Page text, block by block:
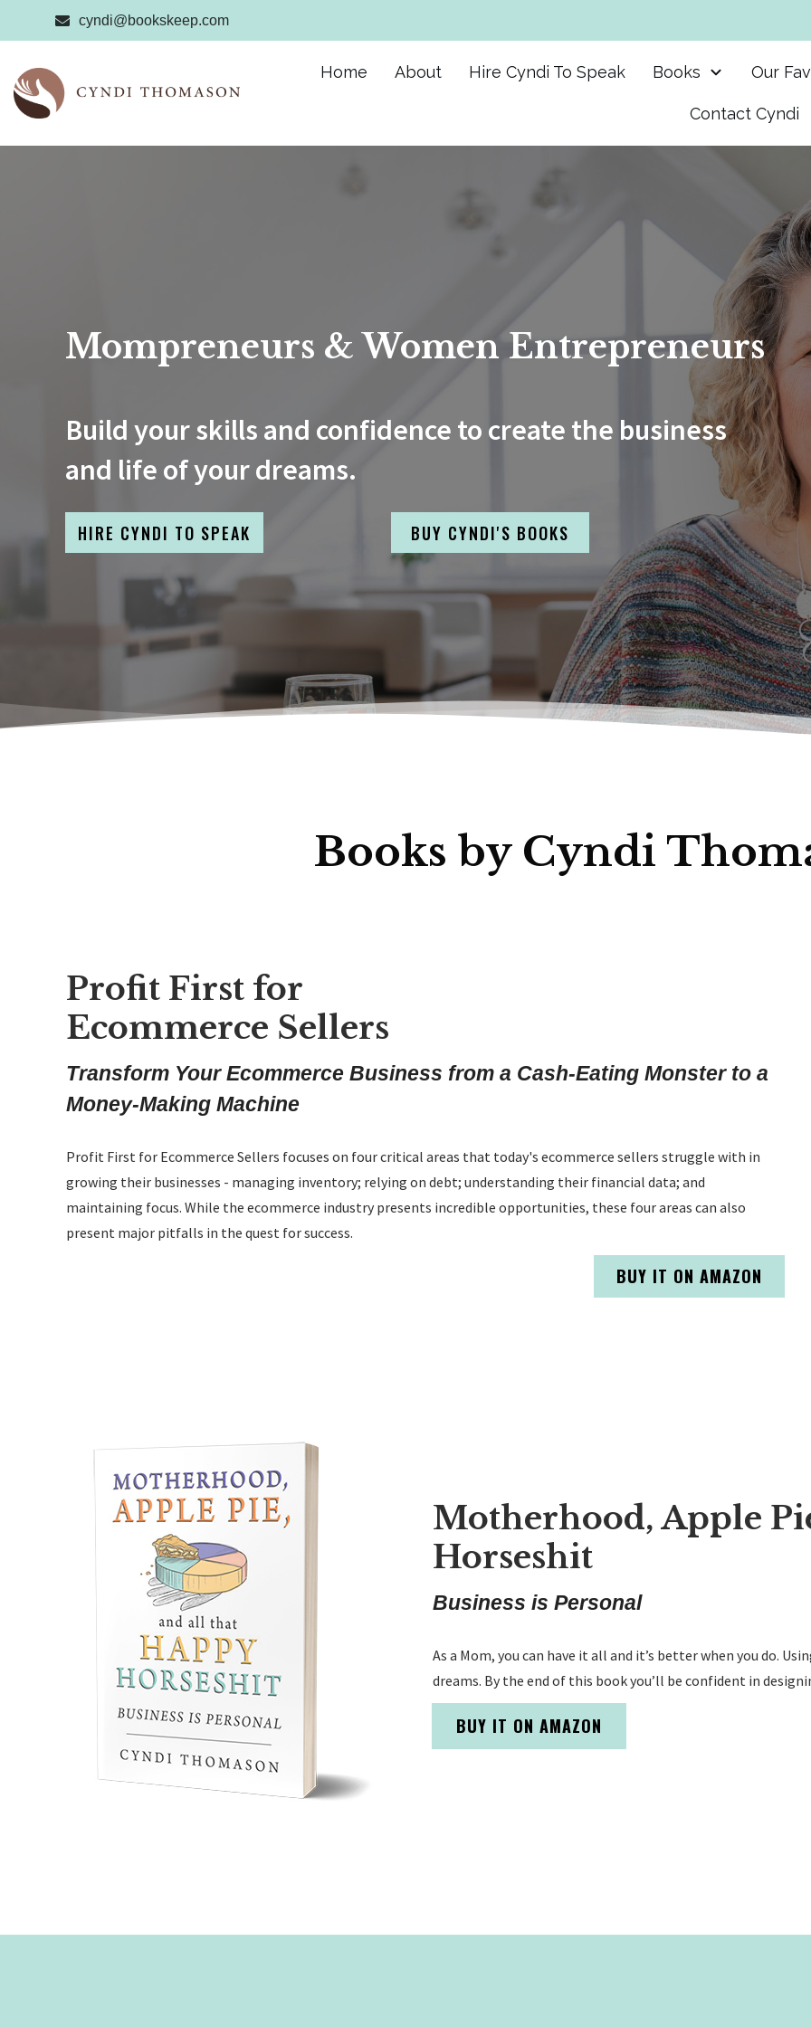
cyndi@bookskeep.com
Home About Hire Cyndi To Speak Books Our
Contact Cyndi
Mompreneurs & Women Entrepreneurs
Build your skills and confidence to create the business
and life of your dreams.
HIRE CYNDI TO SPEAK BUY CYNDI'S BOOKS
Books by Cyndi
Profit First for
Ecommerce Sellers
Transform Your Ecommerce Business from a Cash-Eating Monster to a
Money-Making Machine
Profit First for Ecommerce Sellers focuses on four critical areas that today's ecommerce sellers struggle with in
growing their businesses - managing inventory; relying on debt; understanding their financial data; and
maintaining focus. While the ecommerce industry presents incredible opportunities, these four areas can also
present major pitfalls in the quest for success.
BUY IT ON AMAZON
Motherhood, Apple
Horseshit
Business is Personal
As a Mom, you can have it all and it’s better when you do.
dreams. By the end of this book you’ll be confident in
BUY IT ON AMAZON